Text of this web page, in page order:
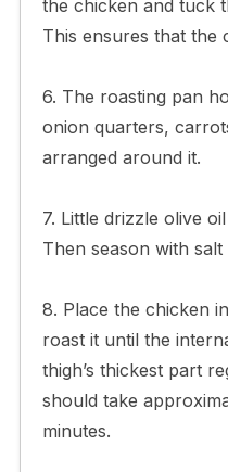
the chicken and tuck
This ensures that the
6. The roasting pan
onion quarters,
arranged around it.
7. Little drizzle olive
Then season with
8. Place the chicken
roast it until the
thigh’s thickest part
should take
minutes.